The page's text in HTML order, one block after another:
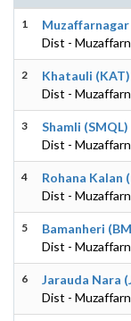
1
Dist -
2
Khatauli (KAT)
Dist -
3
Shamli (SMQL)
Dist -
4
Rohana Kalan
Dist -
5
Bamanheri
Dist -
6
Jarauda Nara
Dist -